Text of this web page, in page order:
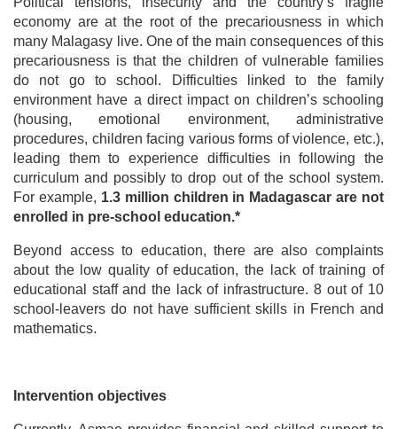
economy are at the root of the precariousness in which
many Malagasy live. One of the main consequences of this
precariousness is that the children of vulnerable families
do not go to school. Difficulties linked to the family
environment have a direct impact on children’s schooling
(housing, emotional environment, administrative
procedures, children facing various forms of violence, etc.),
leading them to experience difficulties in following the
curriculum and possibly to drop out of the school system.
For example, 1.3 million children in Madagascar are not
enrolled in pre-school education.*
Beyond access to education, there are also complaints
about the low quality of education, the lack of training of
educational staff and the lack of infrastructure. 8 out of 10
school-leavers do not have sufficient skills in French and
mathematics.
Intervention objectives